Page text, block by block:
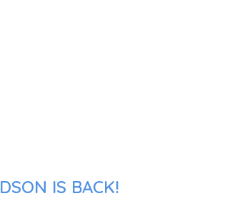
IS BACK!